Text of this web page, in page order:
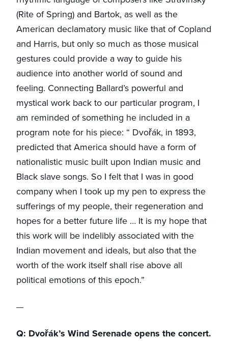
(Rite of Spring) and Bartok, as well as the
American declamatory music like that of Copland
and Harris, but only so much as those musical
gestures could provide a way to guide his
audience into another world of sound and
feeling. Connecting Ballard’s powerful and
mystical work back to our particular program, I
am reminded of something he included in a
program note for his piece: “ Dvořák, in 1893,
predicted that America should have a form of
nationalistic music built upon Indian music and
Black slave songs. So I felt that I was in good
company when I took up my pen to express the
sufferings of my people, their regeneration and
hopes for a better future life … It is my hope that
this work will be indelibly associated with the
Indian movement and ideals, but also that the
worth of the work itself shall rise above all
political emotions of this epoch.”
Q: Dvořák’s Wind Serenade opens the concert.